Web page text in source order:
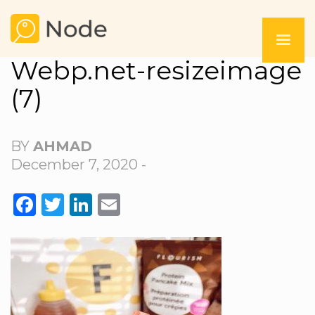
Webp.net-resizeimage
(7)
BY AHMAD
December 7, 2020 -
FACEBOOK
TWITTER
LINKEDIN